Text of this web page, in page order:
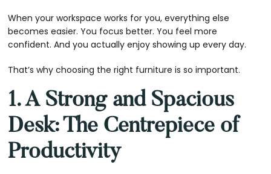
When your workspace works for you, everything else
becomes easier. You focus better. You feel more
confident. And you actually enjoy showing up every day.
That’s why choosing the right furniture is so important.
1. A Strong and Spacious
Desk: The Centrepiece of
Productivity